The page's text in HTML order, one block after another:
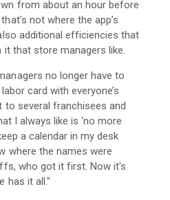
from about an hour before
not where the app’s
additional efficiencies that
that store managers like.
no longer have to
card with everyone’s
to several franchisees and
I always like is ‘no more
a calendar in my desk
where the names were
who got it first. Now it's
has it all."